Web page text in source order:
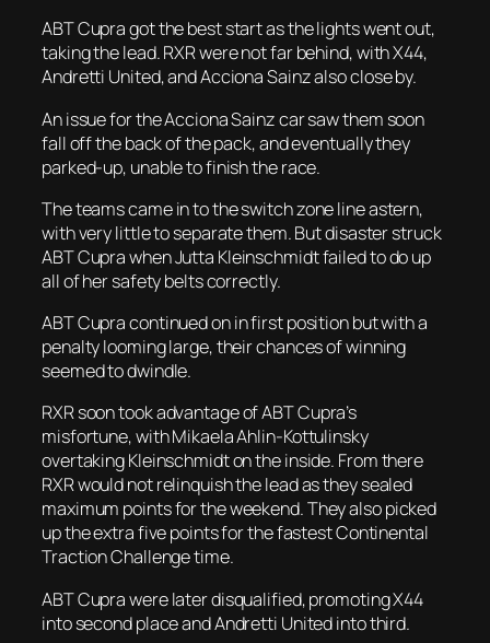
ABT Cupra got the best start as the lights went out,
taking the lead. RXR were not far behind, with X44,
Andretti United, and Acciona Sainz also close by.
An issue for the Acciona Sainz car saw them soon
fall off the back of the pack, and eventually they
parked-up, unable to finish the race.
The teams came in to the switch zone line astern,
with very little to separate them. But disaster struck
ABT Cupra when Jutta Kleinschmidt failed to do up
all of her safety belts correctly.
ABT Cupra continued on in first position but with a
penalty looming large, their chances of winning
seemed to dwindle.
RXR soon took advantage of ABT Cupra’s
misfortune, with Mikaela Ahlin-Kottulinsky
overtaking Kleinschmidt on the inside. From there
RXR would not relinquish the lead as they sealed
maximum points for the weekend. They also picked
up the extra five points for the fastest Continental
Traction Challenge time.
ABT Cupra were later disqualified, promoting X44
into second place and Andretti United into third.